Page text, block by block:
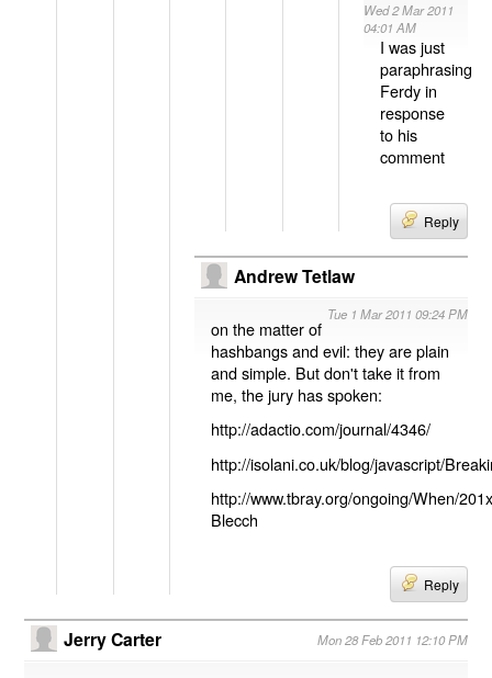
Wed 2 Mar 2011
04:01 AM
I was just
paraphrasing
Ferdy in
response
to his
comment
Reply
Andrew Tetlaw
Tue 1 Mar 2011 09:24 PM
on the matter of
hashbangs and evil: they are plain
and simple. But don't take it from
me, the jury has spoken:
http://adactio.com/journal/4346/
http://isolani.co.uk/blog/javascript/
http://www.tbray.org/ongoing/When/
Blecch
Reply
Jerry Carter Mon 28 Feb 2011 12:10 PM